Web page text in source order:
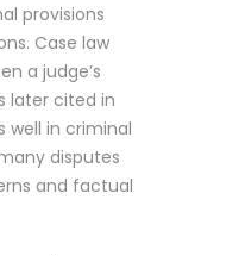
provisions
Case law
a judge’s
later cited in
well in criminal
disputes
and factual